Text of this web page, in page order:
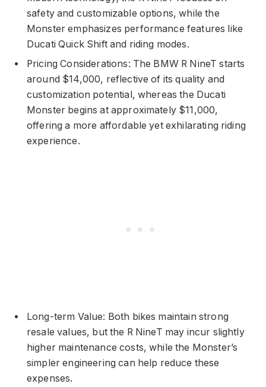
safety and customizable options, while the
Monster emphasizes performance features like
Ducati Quick Shift and riding modes.
Pricing Considerations: The BMW R NineT starts
around $14,000, reflective of its quality and
customization potential, whereas the Ducati
Monster begins at approximately $11,000,
offering a more affordable yet exhilarating riding
experience.
Long-term Value: Both bikes maintain strong
resale values, but the R NineT may incur slightly
higher maintenance costs, while the Monster’s
simpler engineering can help reduce these
expenses.